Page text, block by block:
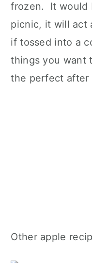
frozen. It would
picnic, it will act
if tossed into a
things you want
the perfect after
Other apple